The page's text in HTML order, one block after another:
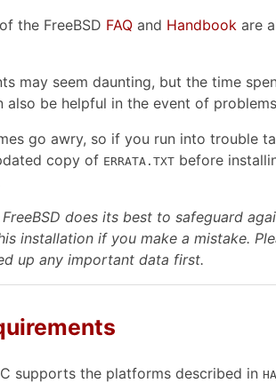
the FreeBSD FAQ and Handbook are
may seem daunting, but the time
also be helpful in the event of
go awry, so if you run into trouble
copy of ERRATA.TXT before
FreeBSD does its best to safeguard
installation if you make a mistake.
up any important data first.
supports the platforms described in